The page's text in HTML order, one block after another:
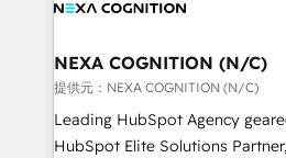
all businesses, from start-up to
the world. Our human approach to digital
transformation is designed for
to grow. And we're passionate
businesses leading the world in
NEXA COGNITION (N/C)
提供元：NEXA COGNITION (N/C)
Leading HubSpot Agency geared
HubSpot Elite Solutions